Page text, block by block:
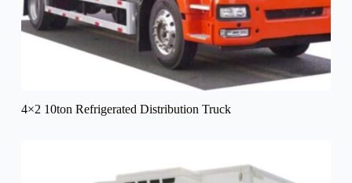
4×2 10ton Refrigerated Distribution Truck